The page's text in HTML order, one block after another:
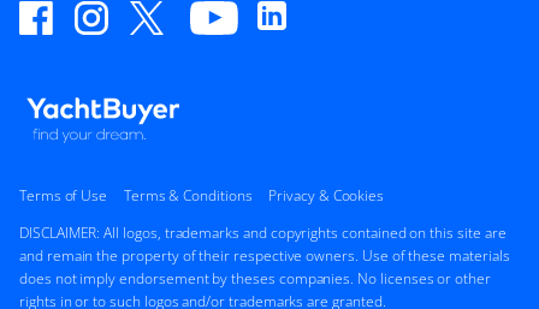
Terms of Use Terms & Conditions
Privacy & Cookies
DISCLAIMER: All logos, trademarks and copyrights contained on this site are
and remain the property of their respective owners. Use of these materials
does not imply endorsement by theses companies. No licenses or other
rights in or to such logos and/or trademarks are granted.